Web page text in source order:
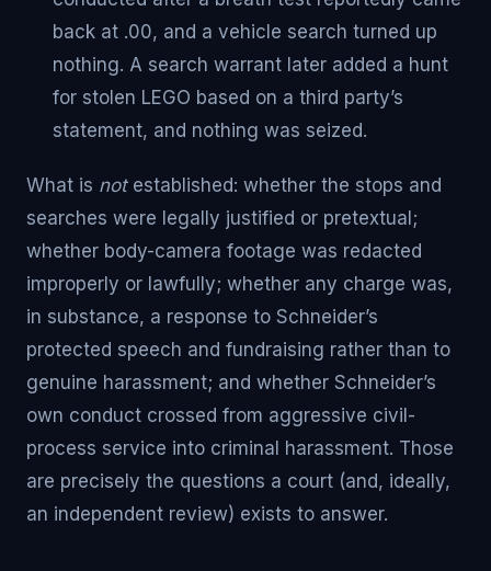
back at .00, and a vehicle search turned up
nothing. A search warrant later added a hunt
for stolen LEGO based on a third party’s
statement, and nothing was seized.
What is notestablished: whether the stops and
searches were legally justified or pretextual;
whether body-camera footage was redacted
improperly or lawfully; whether any charge was,
in substance, a response to Schneider’s
protected speech and fundraising rather than to
genuine harassment; and whether Schneider’s
own conduct crossed from aggressive civil-
process service into criminal harassment. Those
are precisely the questions a court (and, ideally,
an independent review) exists to answer.